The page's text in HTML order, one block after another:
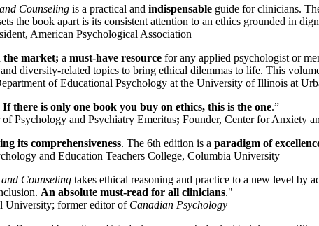
Counseling is a practical and indispensable guide for clinicians.
the book apart is its consistent attention to an ethics grounded in
American Psychological Association
the market; a must-have resource for any applied psychologist or
diversity-related topics to bring ethical dilemmas to life. This
of Educational Psychology at the University of Illinois at
If there is only one book you buy on ethics, this is the one.”
of Psychology and Psychiatry Emeritus; Founder, Center for Anxiety
its comprehensiveness. The 6th edition is a paradigm of
and Education Teachers College, Columbia University
Counseling takes ethical reasoning and practice to a new level by
An absolute must-read for all clinicians."
University; former editor of Canadian Psychology